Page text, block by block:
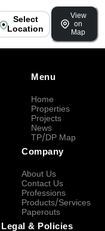
Select
Location
View
on
Map
Menu
Home
Properties
Projects
News
TP/DP Map
Company
About Us
Contact Us
Professions
Products/Services
Paperouts
Legal & Policies